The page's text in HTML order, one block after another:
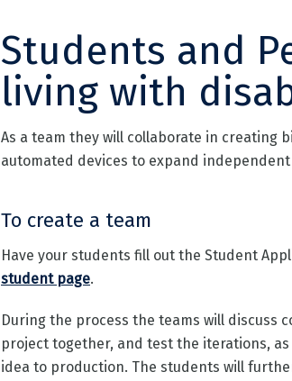
Students and
living with
As a team they will collaborate in creating
automated devices to expand
To create a team
Have your students fill out the Student
student page.
During the process the teams will discuss
project together, and test the iterations,
idea to production. The students will